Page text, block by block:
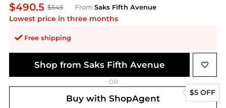
$490.5 $545 From Saks Fifth Avenue
Lowest price in three months
Free shipping
Shop from Saks Fifth Avenue
OR
Buy with ShopAgent
$5 OFF